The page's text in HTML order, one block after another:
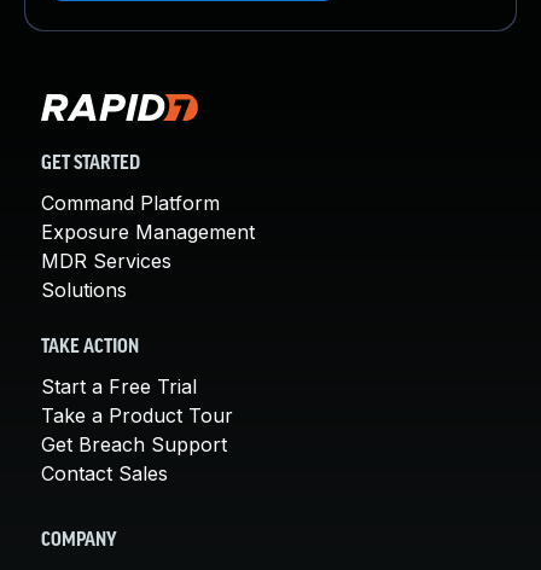
GET STARTED
Command Platform
Exposure Management
MDR Services
Solutions
TAKE ACTION
Start a Free Trial
Take a Product Tour
Get Breach Support
Contact Sales
COMPANY